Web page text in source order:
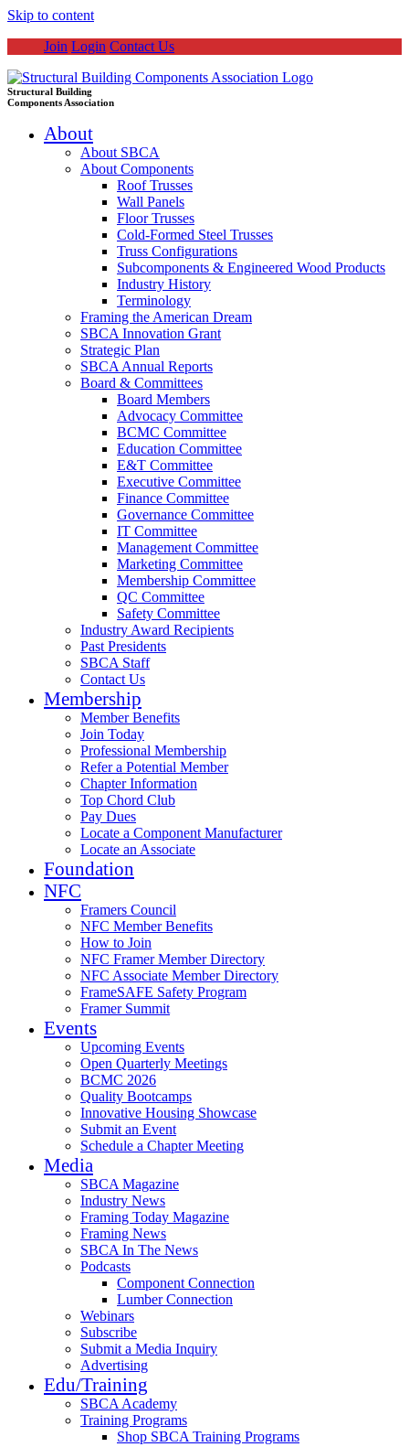
Skip to content
Join Login Contact Us
Structural Building
Components Association
About
About SBCA
About Components
Roof Trusses
Wall Panels
Floor Trusses
Cold-Formed Steel Trusses
Truss Configurations
Subcomponents & Engineered Wood Products
Industry History
Terminology
Framing the American Dream
SBCA Innovation Grant
Strategic Plan
SBCA Annual Reports
Board & Committees
Board Members
Advocacy Committee
BCMC Committee
Education Committee
E&T Committee
Executive Committee
Finance Committee
Governance Committee
IT Committee
Management Committee
Marketing Committee
Membership Committee
QC Committee
Safety Committee
Industry Award Recipients
Past Presidents
SBCA Staff
Contact Us
Membership
Member Benefits
Join Today
Professional Membership
Refer a Potential Member
Chapter Information
Top Chord Club
Pay Dues
Locate a Component Manufacturer
Locate an Associate
Foundation
NFC
Framers Council
NFC Member Benefits
How to Join
NFC Framer Member Directory
NFC Associate Member Directory
FrameSAFE Safety Program
Framer Summit
Events
Upcoming Events
Open Quarterly Meetings
BCMC 2026
Quality Bootcamps
Innovative Housing Showcase
Submit an Event
Schedule a Chapter Meeting
Media
SBCA Magazine
Industry News
Framing Today Magazine
Framing News
SBCA In The News
Podcasts
Component Connection
Lumber Connection
Webinars
Subscribe
Submit a Media Inquiry
Advertising
Edu/Training
SBCA Academy
Training Programs
Shop SBCA Training Programs